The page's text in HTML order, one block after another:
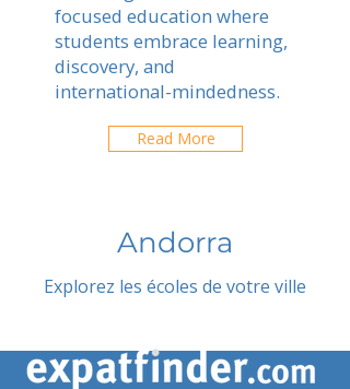
focused education where
students embrace learning,
discovery, and
international-mindedness.
Read More
Andorra
Explorez les écoles de votre ville